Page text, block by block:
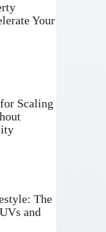
Your
Scaling
The
and